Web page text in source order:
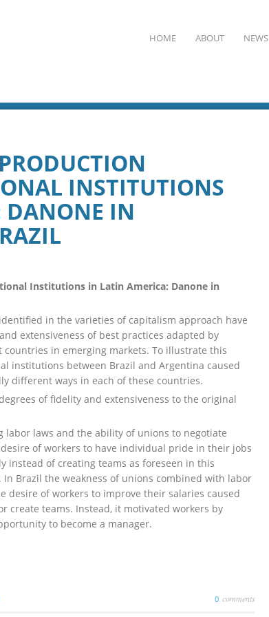
HOME ABOUT NEWS
INSTITUTIONS
DANONE IN
Institutions in Latin America: Danone in
in the varieties of capitalism approach have
extensiveness of best practices adapted by
in emerging markets. To illustrate this
institutions between Brazil and Argentina caused
different ways in each of these countries.
of fidelity and extensiveness to the original
laws and the ability of unions to negotiate
of workers to have individual pride in their jobs
instead of creating teams as foreseen in this
Brazil the weakness of unions combined with labor
desire of workers to improve their salaries caused
create teams. Instead, it motivated workers by
to become a manager.
0 comments